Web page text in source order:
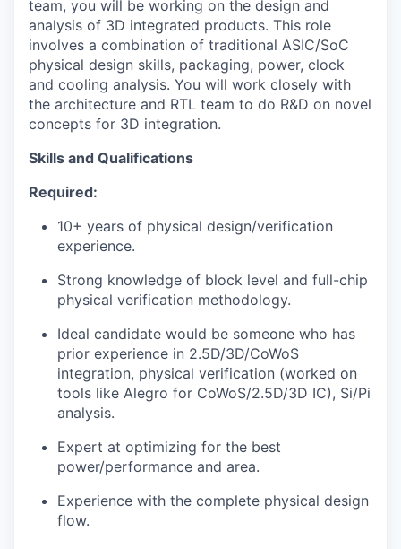
team, you will be working on the design and
analysis of 3D integrated products. This role
involves a combination of traditional ASIC/SoC
physical design skills, packaging, power, clock
and cooling analysis. You will work closely with
the architecture and RTL team to do R&D on novel
concepts for 3D integration.
Skills and Qualifications
Required:
10+ years of physical design/verification
experience.
Strong knowledge of block level and full-chip
physical verification methodology.
Ideal candidate would be someone who has
prior experience in 2.5D/3D/CoWoS
integration, physical verification (worked on
tools like Alegro for CoWoS/2.5D/3D IC), Si/Pi
analysis.
Expert at optimizing for the best
power/performance and area.
Experience with the complete physical design
flow.